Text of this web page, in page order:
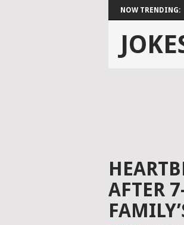
NOW TRENDING:
AFTER